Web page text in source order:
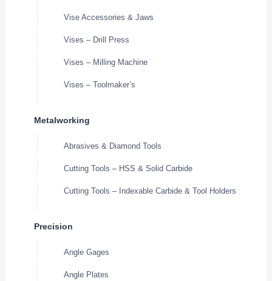
Vise Accessories & Jaws
Vises – Drill Press
Vises – Milling Machine
Vises – Toolmaker’s
Metalworking
Abrasives & Diamond Tools
Cutting Tools – HSS & Solid Carbide
Cutting Tools – Indexable Carbide & Tool Holders
Precision
Angle Gages
Angle Plates